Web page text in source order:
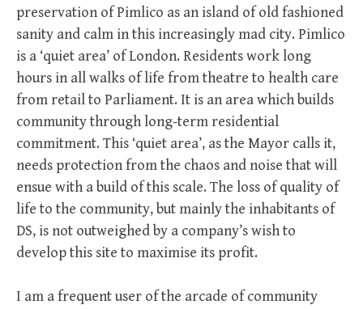
preservation of Pimlico as an island of old fashioned
sanity and calm in this increasingly mad city. Pimlico
is a ‘quiet area’ of London. Residents work long
hours in all walks of life from theatre to health care
from retail to Parliament. It is an area which builds
community through long-term residential
commitment. This ‘quiet area’, as the Mayor calls it,
needs protection from the chaos and noise that will
ensue with a build of this scale. The loss of quality of
life to the community, but mainly the inhabitants of
DS, is not outweighed by a company’s wish to
develop this site to maximise its profit.
I am a frequent user of the arcade of community